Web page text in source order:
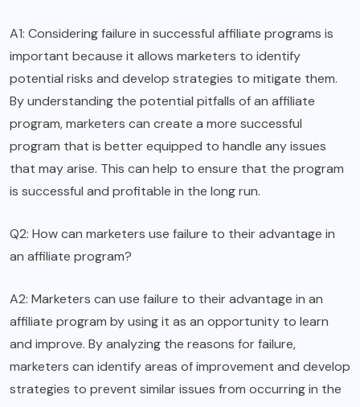
A1: Considering failure in successful affiliate programs is
important because it allows marketers to identify
potential risks and develop strategies to mitigate them.
By understanding the potential pitfalls of an affiliate
program, marketers can create a more successful
program that is better equipped to handle any issues
that may arise. This can help to ensure that the program
is successful and profitable in the long run.
Q2: How can marketers use failure to their advantage in
an affiliate program?
A2: Marketers can use failure to their advantage in an
affiliate program by using it as an opportunity to learn
and improve. By analyzing the reasons for failure,
marketers can identify areas of improvement and develop
strategies to prevent similar issues from occurring in the